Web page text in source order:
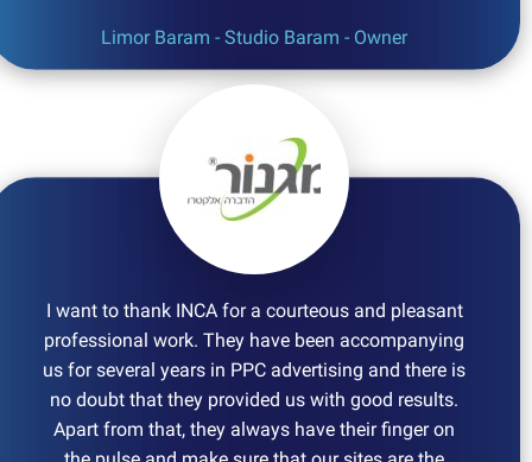
Limor Baram - Studio Baram - Owner
I want to thank INCA for a courteous and pleasant
professional work. They have been accompanying
us for several years in PPC advertising and there is
no doubt that they provided us with good results.
Apart from that, they always have their finger on